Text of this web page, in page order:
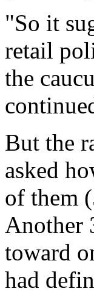
"So it
retail
the
But the
asked
of them
Another
toward
had